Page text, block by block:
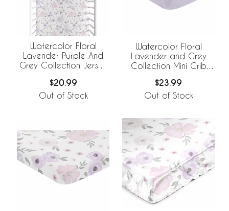
Watercolor Floral
Lavender Purple And
Grey Collection Jersey
$20.99
Out of Stock
Watercolor Floral
Lavender and Grey
Collection Mini Crib
$23.99
Out of Stock